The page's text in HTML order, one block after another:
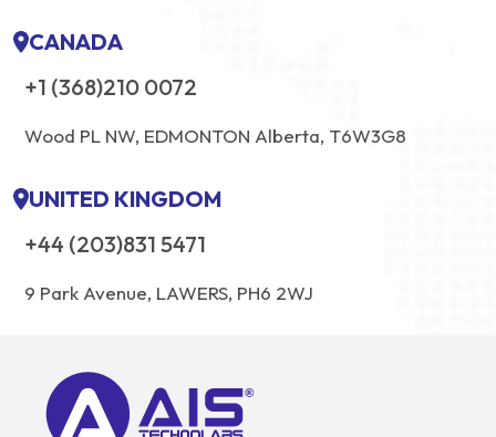
CANADA
+1 (368)210 0072
Wood PL NW, EDMONTON Alberta, T6W3G8
UNITED KINGDOM
+44 (203)831 5471
9 Park Avenue, LAWERS, PH6 2WJ